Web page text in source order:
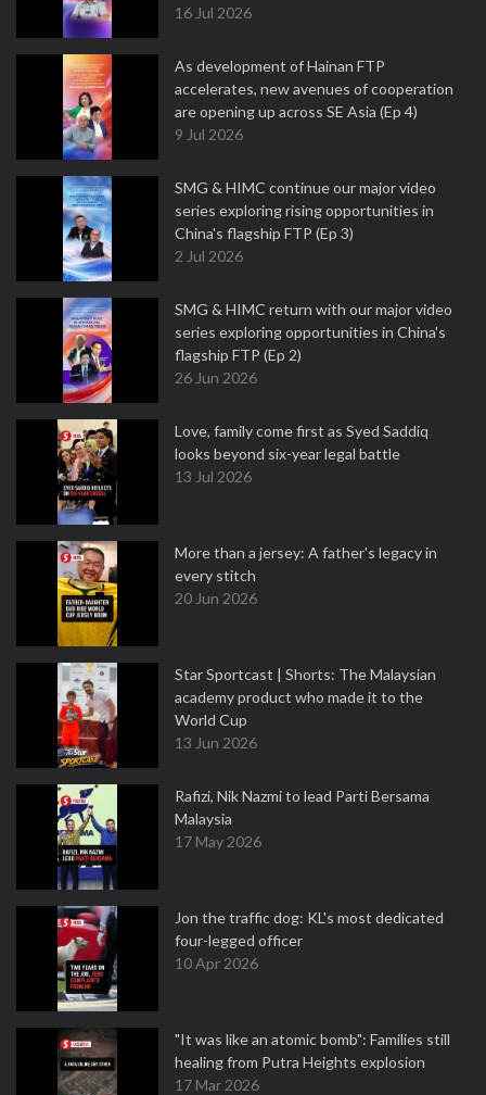
16 Jul 2026
As development of Hainan FTP
accelerates, new avenues of cooperation
are opening up across SE Asia (Ep 4)
9 Jul 2026
SMG & HIMC continue our major video
series exploring rising opportunities in
China's flagship FTP (Ep 3)
2 Jul 2026
SMG & HIMC return with our major video
series exploring opportunities in China's
flagship FTP (Ep 2)
26 Jun 2026
Love, family come first as Syed Saddiq
looks beyond six-year legal battle
13 Jul 2026
More than a jersey: A father's legacy in
every stitch
20 Jun 2026
Star Sportcast | Shorts: The Malaysian
academy product who made it to the
World Cup
13 Jun 2026
Rafizi, Nik Nazmi to lead Parti Bersama
Malaysia
17 May 2026
Jon the traffic dog: KL's most dedicated
four-legged officer
10 Apr 2026
"It was like an atomic bomb": Families still
healing from Putra Heights explosion
17 Mar 2026